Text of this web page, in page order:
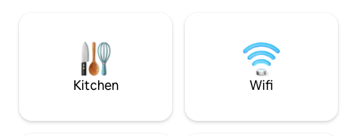
or singles, as long as you value nature
and peace. The settlement is located in
the Śnieżnicki Landscape Park.
hares -
and forests. We are looking forward to
your visit!
Kitchen Wifi